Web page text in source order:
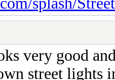
very good
street lights